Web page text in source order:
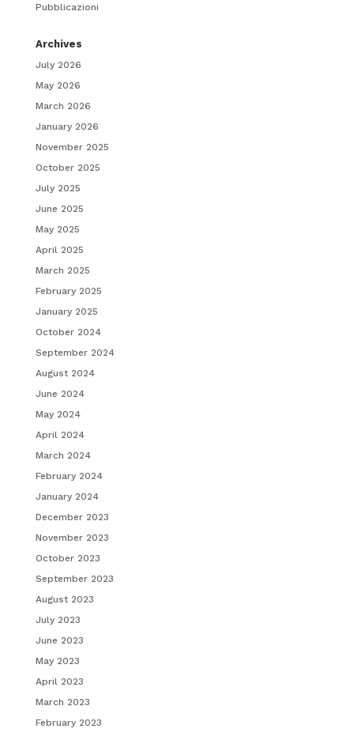
Pubblicazioni
Archives
July 2026
May 2026
March 2026
January 2026
November 2025
October 2025
July 2025
June 2025
May 2025
April 2025
March 2025
February 2025
January 2025
October 2024
September 2024
August 2024
June 2024
May 2024
April 2024
March 2024
February 2024
January 2024
December 2023
November 2023
October 2023
September 2023
August 2023
July 2023
June 2023
May 2023
April 2023
March 2023
February 2023